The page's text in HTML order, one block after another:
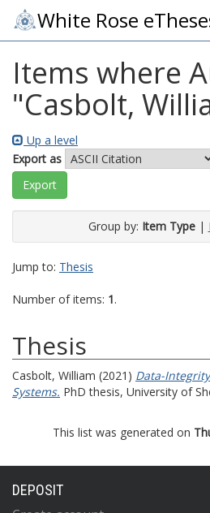
White Rose
Items where
"Casbolt,
Up a level
Export as
Group by: Item Type|
Jump to: Thesis
Number of items: 1.
Thesis
Casbolt, William (2021) Data-
Systems. PhD thesis, University of
This list was generated on
DEPOSIT